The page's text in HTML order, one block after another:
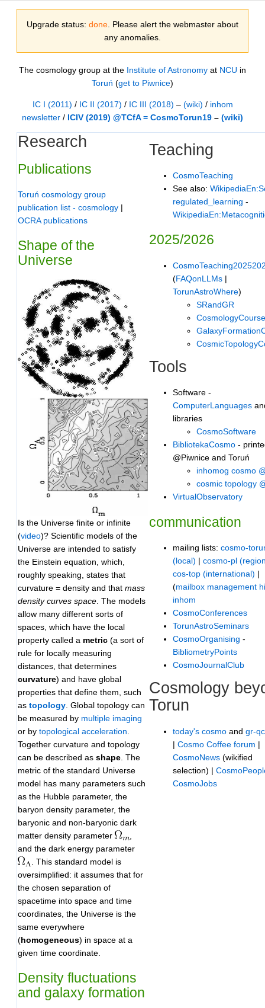
Upgrade status: done . Please alert the webmaster about
any anomalies.
The cosmology group at the Institute of Astronomy at NCU in
Toruń (get to Piwnice)
IC I (2011) / IC II (2017) / IC III (2018) – (wiki) / inhom
newsletter / ICIV (2019) @TCfA = CosmoTorun19 – (wiki)
Research
Publications
Toruń cosmology group
publication list - cosmology |
OCRA publications
Shape of the
Universe
Is the Universe finite or infinite
(video)? Scientific models of the
Universe are intended to satisfy
the Einstein equation, which,
roughly speaking, states that
curvature = density and that mass
density curves space . The models
allow many different sorts of
spaces, which have the local
property called a metric (a sort of
rule for locally measuring
distances, that determines
curvature) and have global
properties that define them, such
as topology . Global topology can
be measured by multiple imaging
or by topological acceleration
Together curvature and topology
can be described as shape . The
metric of the standard Universe
model has many parameters such
as the Hubble parameter, the
baryon density parameter, the
baryonic and non-baryonic dark
matter density parameter
and the dark energy parameter
. This standard model is
oversimplified: it assumes that for
the chosen separation of
spacetime into space and time
coordinates, the Universe is the
same everywhere
(homogeneous) in space at a
given time coordinate.
Density fluctuations
and galaxy formation
Teaching
CosmoTeaching
See also:
regulated_learning -
2025/2026
(FAQonLLMs |
TorunAstroWhere)
SRandGR
CosmologyCourse
Tools
Software -
ComputerLanguages
libraries
CosmoSoftware
BibliotekaCosmo -
@Piwnice and Toruń
inhomog cosmo
cosmic topology
VirtualObservatory
communication
mailing lists: cosmo-
(local) | cosmo-pl
cos-top (international) |
(mailbox management
inhom
CosmoConferences
TorunAstroSeminars
CosmoOrganising -
BibliometryPoints
CosmoJournalClub
Cosmology
Torun
today's cosmo and gr-
| Cosmo Coffee forum |
CosmoNews (wikified
selection) |
CosmoJobs